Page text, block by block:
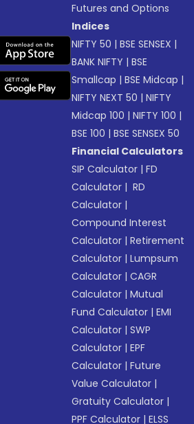
Futures and Options
Indices
NIFTY 50 |BSE SENSEX |
BANK NIFTY |BSE
Smallcap |BSE Midcap |
NIFTY NEXT 50 |NIFTY
Midcap 100 |NIFTY 100 |
BSE 100 |BSE SENSEX 50
Financial Calculators
SIP Calculator |FD
Calculator | RD
Calculator |
Compound Interest
Calculator |Retirement
Calculator |Lumpsum
Calculator |CAGR
Calculator |Mutual
Fund Calculator |EMI
Calculator |SWP
Calculator |EPF
Calculator |Future
Value Calculator |
Gratuity Calculator |
PPF Calculator |ELSS